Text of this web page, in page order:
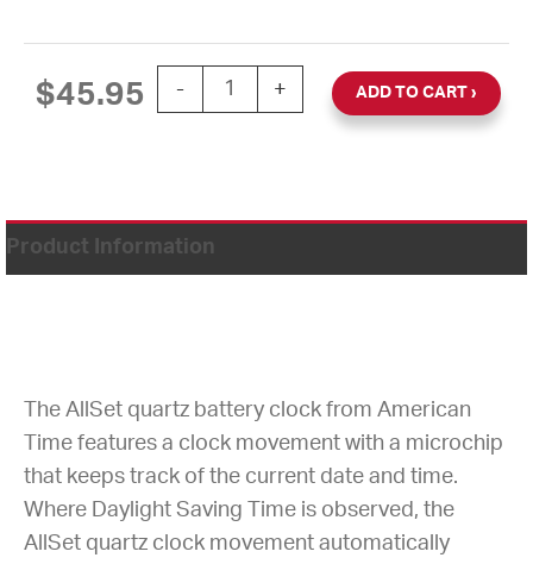
$45.95 -
12'' AllSet Auto Daylight Saving Time
+ ADD TO CART
Product Information
The AllSet quartz battery clock from American
Time features a clock movement with a microchip
that keeps track of the current date and time.
Where Daylight Saving Time is observed, the
AllSet quartz clock movement automatically